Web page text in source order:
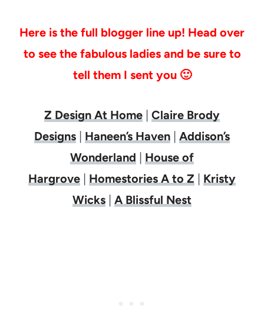
Here is the full blogger line up! Head over
to see the fabulous ladies and be sure to
tell them I sent you 🙂
Z Design At Home | Claire Brody
Designs | Haneen’s Haven | Addison’s
Wonderland | House of
Hargrove | Homestories A to Z | Kristy
Wicks | A Blissful Nest